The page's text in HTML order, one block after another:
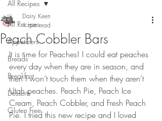
All Recipes
Appetizers
Breads
Breakfast
Desserts
Gluten Free
All Recipes
Peach Cobbler Bars
Dairy Keen
1 min read
It is time for Peaches! I could eat peaches
every day when they are in season, and
then I won’t touch them when they aren’t
Utah peaches. Peach Pie, Peach Ice
Cream, Peach Cobbler, and Fresh Peach
Pie. I tried this new recipe and I loved